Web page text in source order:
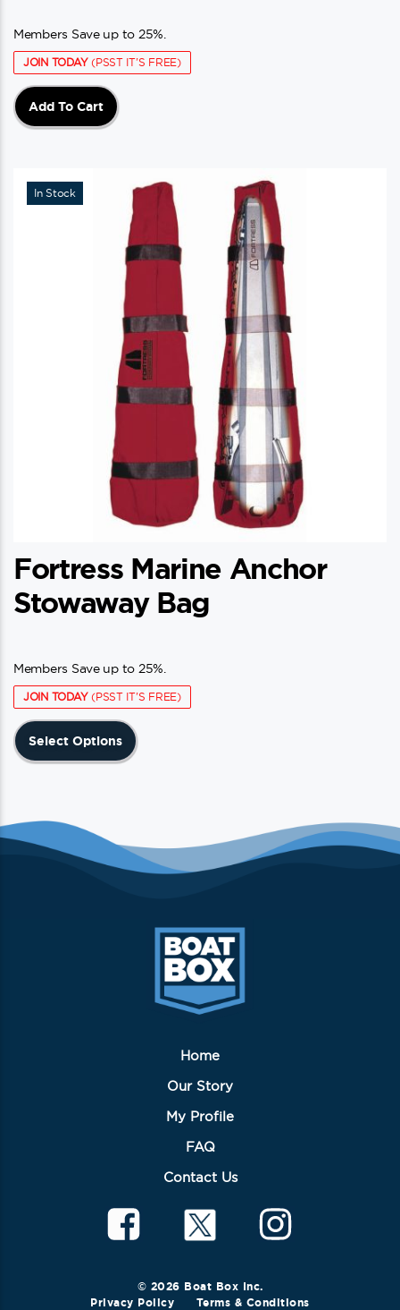
Members Save up to 25%.
JOIN TODAY(PSST IT'S FREE)
Add To Cart
In Stock
Fortress Marine Anchor
Stowaway Bag
Members Save up to 25%.
JOIN TODAY(PSST IT'S FREE)
Select Options
The
options
be
chosen
the
product
Home
Our Story
My Profile
FAQ
Contact Us
© 2026 Boat Box Inc.
Privacy Policy
Terms & Conditions